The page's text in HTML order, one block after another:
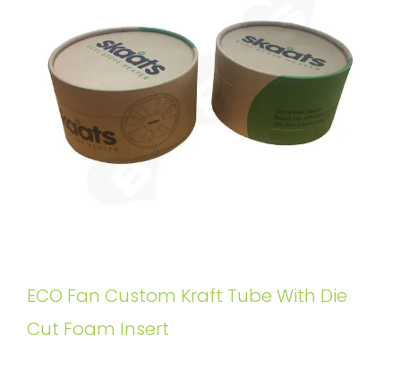
ECO Fan Custom Kraft Tube With Die
Cut Foam Insert